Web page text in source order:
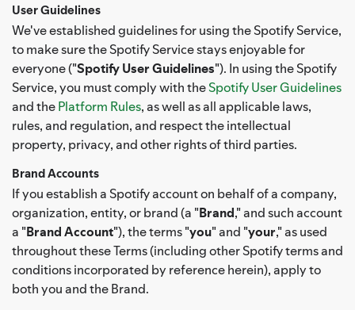
User Guidelines
We've established guidelines for using the Spotify Service,
to make sure the Spotify Service stays enjoyable for
everyone ("Spotify User Guidelines"). In using the Spotify
Service, you must comply with theSpotify User Guidelines
and thePlatform Rules, as well as all applicable laws,
rules, and regulation, and respect the intellectual
property, privacy, and other rights of third parties.
Brand Accounts
If you establish a Spotify account on behalf of a company,
organization, entity, or brand (a "Brand," and such account
a "Brand Account"), the terms "you" and "your," as used
throughout these Terms (including other Spotify terms and
conditions incorporated by reference herein), apply to
both you and the Brand.